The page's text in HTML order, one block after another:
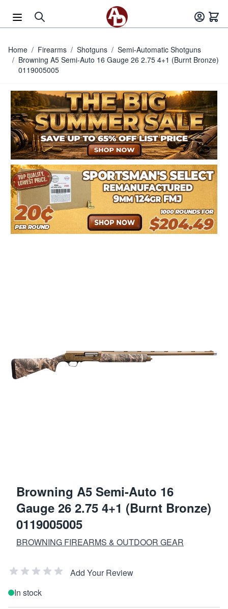
Home / Firearms / Shotguns / Semi-Automatic Shotguns
/ Browning A5 Semi-Auto 16 Gauge 26 2.75 4+1 (Burnt Bronze)
0119005005
Browning A5 Semi-Auto 16
Gauge 26 2.75 4+1 (Burnt Bronze)
0119005005
BROWNING FIREARMS & OUTDOOR GEAR
Add Your Review
In stock